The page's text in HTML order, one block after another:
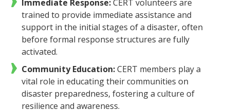
Immediate Response:CERT volunteers are
trained to provide immediate assistance and
support in the initial stages of a disaster, often
before formal response structures are fully
activated.
Community Education:CERT members play a
vital role in educating their communities on
disaster preparedness, fostering a culture of
resilience and awareness.